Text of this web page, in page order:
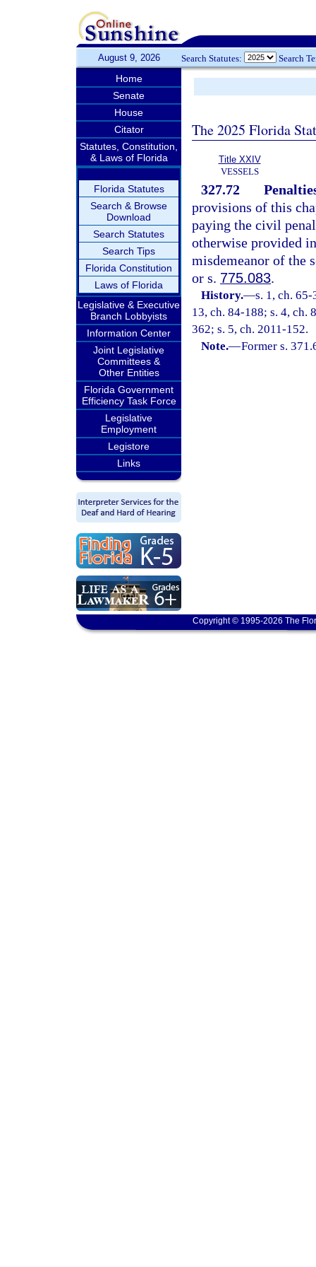
August 9, 2026 Search Statutes: Search
Home
Senate
House
Citator
Statutes, Constitution,
& Laws of Florida
Florida Statutes
Search & Browse
Download
Search Statutes
Search Tips
Florida Constitution
Laws of Florida
Legislative & Executive
Branch Lobbyists
Information Center
Joint Legislative
Committees &
Other Entities
Florida Government
Efficiency Task Force
Legislative
Employment
Legistore
Links
The 2025 Florida
Title XXIV
VESSELS
327.72
provisions of this
paying the civil
otherwise provided
misdemeanor of the
or s. 775.083.
History.—s. 1, ch.
13, ch. 84-188; s. 4, ch.
362; s. 5, ch. 2011-152.
Note.—Former s.
Copyright © 1995-2026 The